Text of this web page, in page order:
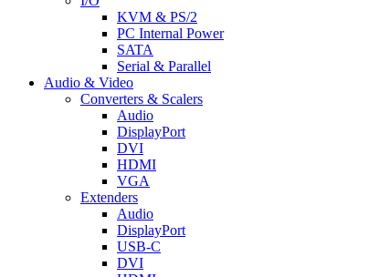
KVM & PS/2
PC Internal Power
SATA
Serial & Parallel
Audio & Video
Converters & Scalers
Audio
DisplayPort
DVI
HDMI
VGA
Extenders
Audio
DisplayPort
USB-C
DVI